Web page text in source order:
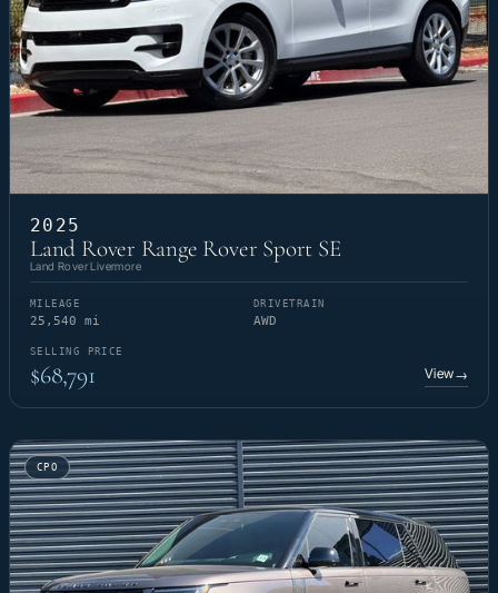
2025
Land Rover Range Rover Sport SE
Land Rover Livermore
MILEAGE
25,540 mi
DRIVETRAIN
AWD
SELLING PRICE
$68,791 View→
CPO